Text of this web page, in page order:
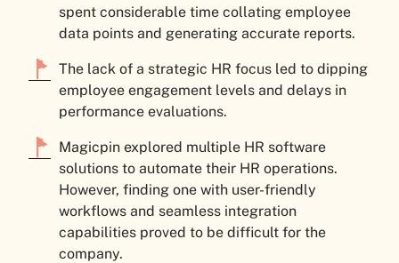
spent considerable time collating employee
data points and generating accurate reports.
The lack of a strategic HR focus led to dipping
employee engagement levels and delays in
performance evaluations.
Magicpin explored multiple HR software
solutions to automate their HR operations.
However, finding one with user-friendly
workflows and seamless integration
capabilities proved to be difficult for the
company.